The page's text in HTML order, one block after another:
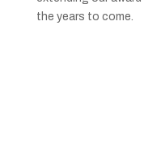
the years to come.